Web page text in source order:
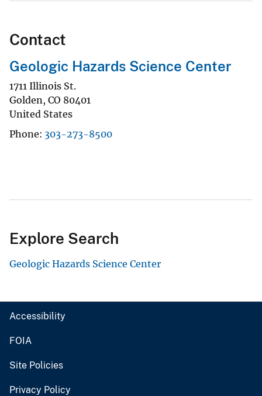
Contact
Geologic Hazards Science Center
1711 Illinois St.
Golden, CO 80401
United States
Phone 303-273-8500
Explore Search
Geologic Hazards Science Center
Accessibility
FOIA
Site Policies
Privacy Policy